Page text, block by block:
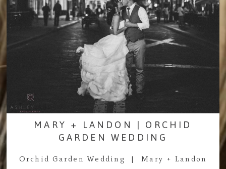
MARY + LANDON | ORCHID
GARDEN WEDDING
Orchid Garden Wedding | Mary + Landon